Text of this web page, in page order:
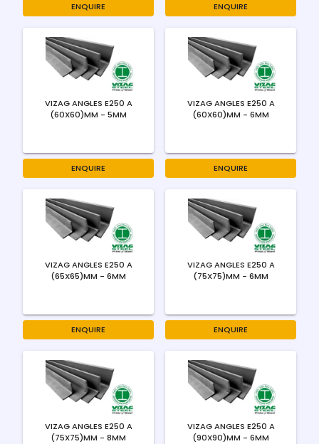
ENQUIRE ENQUIRE
VIZAG ANGLES E250 A
(60X60)MM - 5MM
ENQUIRE
VIZAG ANGLES E250 A
(60X60)MM - 6MM
ENQUIRE
VIZAG ANGLES E250 A
(65X65)MM - 6MM
ENQUIRE
VIZAG ANGLES E250 A
(75X75)MM - 6MM
ENQUIRE
VIZAG ANGLES E250 A
(75X75)MM - 8MM
VIZAG ANGLES E250 A
(90X90)MM - 6MM